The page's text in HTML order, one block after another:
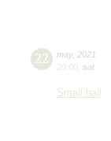
22 may, 2021
20:00 sat
Small hall